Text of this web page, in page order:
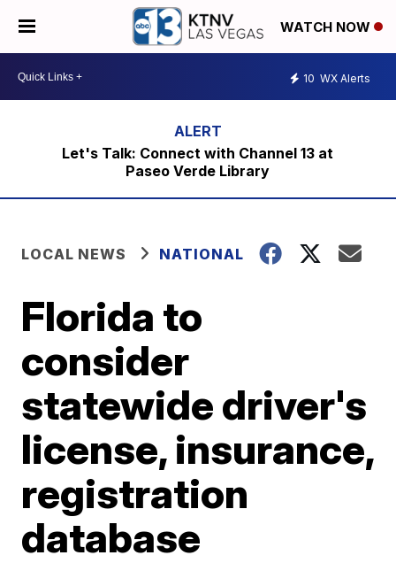
WATCH NOW
10 WX Alerts
Let's Talk: Connect with Channel 13 at
Paseo Verde Library
LOCAL NEWS NATIONAL
Florida to
consider
statewide driver's
license, insurance,
registration
database